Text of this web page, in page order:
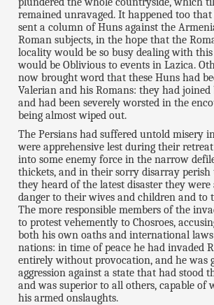
remained unravaged. It happened too that
sent a column of Huns against the
Roman subjects, in the hope that the
locality would be so busy dealing with
would be Oblivious to events in Lazica.
now brought word that these Huns had
Valerian and his Romans: they had
and had been severely worsted in the
being almost wiped out.
The Persians had suffered untold misery
were apprehensive lest during their
into some enemy force in the narrow
thickets, and in their sorry disarray perish
they heard of the latest disaster they
danger to their wives and children and to
The more responsible members of the
to protest vehemently to Chosroes,
both his own oaths and international
nations: in time of peace he had invaded
entirely without provocation, and he was
aggression against a state that had stood
and was superior to all others, capable of
his armed onslaughts.